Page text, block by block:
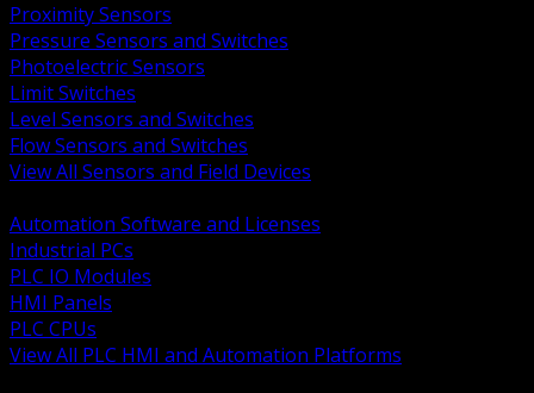
Proximity Sensors
Pressure Sensors and Switches
Photoelectric Sensors
Limit Switches
Level Sensors and Switches
Flow Sensors and Switches
View All Sensors and Field Devices
Automation Software and Licenses
Industrial PCs
PLC IO Modules
HMI Panels
PLC CPUs
View All PLC HMI and Automation Platforms